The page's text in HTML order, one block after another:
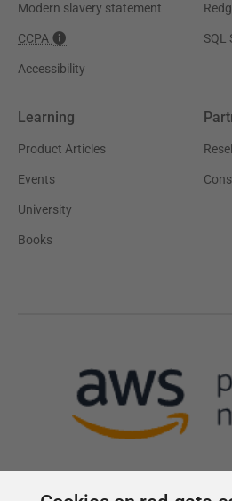
Modern slavery statement
CCPA
Accessibility
SQL
Learning
Product Articles
Events
University
Books